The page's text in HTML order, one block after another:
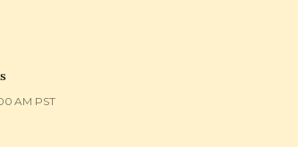
AM PST